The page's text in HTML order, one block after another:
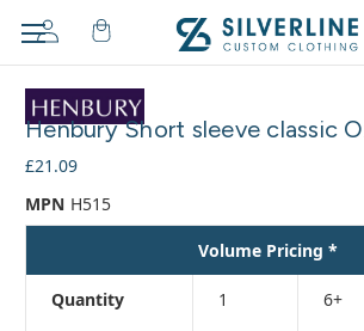
Henbury Short sleeve classic
£21.09
MPN H515
Volume Pricing *
Quantity 1 6+
Adding
cart…
The
has